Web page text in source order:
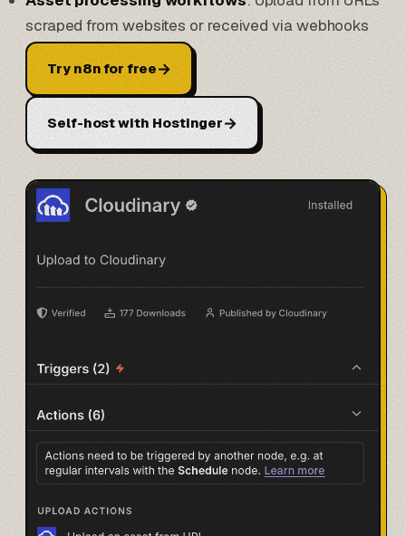
scraped from websites or received via webhooks
Try n8n for free→
Self-host with Hostinger→